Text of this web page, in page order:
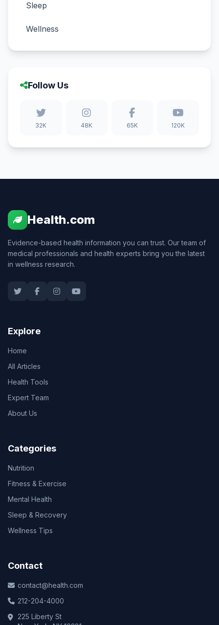
Sleep
Wellness
Follow Us
32K 48K 65K 120K
Health.com
Evidence-based health information you can trust. Our team of
medical professionals and health experts bring you the latest
in wellness research.
Explore
Home
All Articles
Health Tools
Expert Team
About Us
Categories
Nutrition
Fitness & Exercise
Mental Health
Sleep & Recovery
Wellness Tips
Contact
contact@health.com
212-204-4000
225 Liberty St